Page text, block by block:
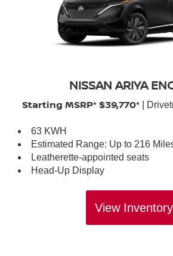
NISSAN ARIYA
Starting MSRP* $39,770* |
63 KWH
Estimated Range: Up to 216
Leatherette-appointed seats
Head-Up Display
View Inventory